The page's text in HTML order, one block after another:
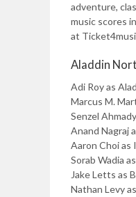
adventure,
music scores
at
Aladdin
Adi Roy as
Marcus M.
Senzel
Anand Nagraj
Aaron Choi as
Sorab Wadia
Jake Letts as
Nathan Levy